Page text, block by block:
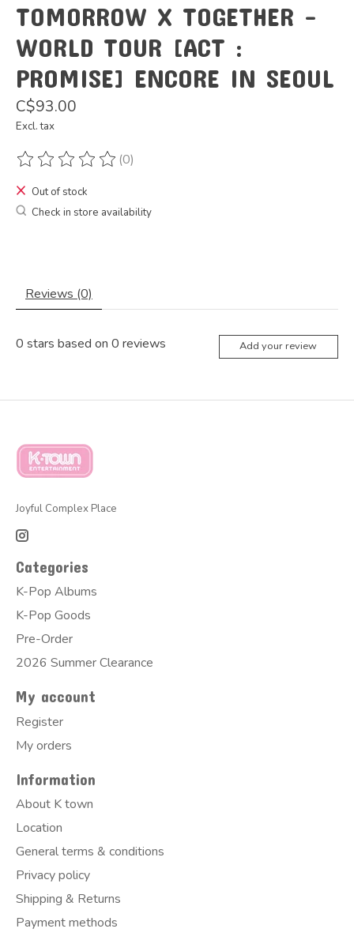
TOMORROW X TOGETHER -
WORLD TOUR [ACT :
PROMISE] ENCORE IN SEOUL
C$93.00
Excl. tax
The rating of this product is
(0)
Out of stock
Check in store availability
Reviews (0)
0 stars based on 0 reviews Add your review
Joyful Complex Place
Categories
K-Pop Albums
K-Pop Goods
Pre-Order
2026 Summer Clearance
My account
Register
My orders
Information
About K town
Location
General terms & conditions
Privacy policy
Shipping & Returns
Payment methods